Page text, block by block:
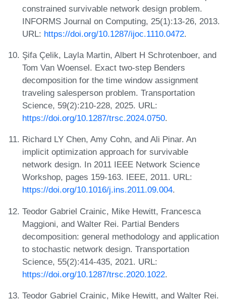
constrained survivable network design problem.
INFORMS Journal on Computing, 25(1):13-26, 2013.
URL: https://doi.org/10.1287/ijoc.1110.0472.
Şifa Çelik, Layla Martin, Albert H Schrotenboer, and
Tom Van Woensel. Exact two-step Benders
decomposition for the time window assignment
traveling salesperson problem. Transportation
Science, 59(2):210-228, 2025. URL:
https://doi.org/10.1287/trsc.2024.0750.
Richard LY Chen, Amy Cohn, and Ali Pinar. An
implicit optimization approach for survivable
network design. In 2011 IEEE Network Science
Workshop, pages 159-163. IEEE, 2011. URL:
https://doi.org/10.1016/j.ins.2011.09.004.
Teodor Gabriel Crainic, Mike Hewitt, Francesca
Maggioni, and Walter Rei. Partial Benders
decomposition: general methodology and application
to stochastic network design. Transportation
Science, 55(2):414-435, 2021. URL:
https://doi.org/10.1287/trsc.2020.1022.
Teodor Gabriel Crainic, Mike Hewitt, and Walter Rei.